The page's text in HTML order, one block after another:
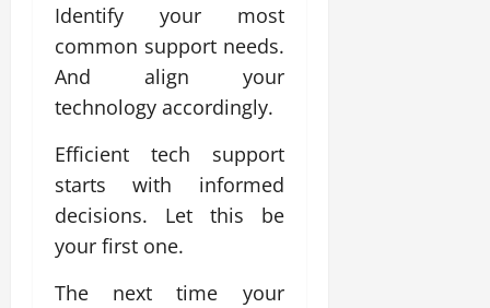
Identify your most
common support needs.
And align your
technology accordingly.
Efficient tech support
starts with informed
decisions. Let this be
your first one.
The next time your